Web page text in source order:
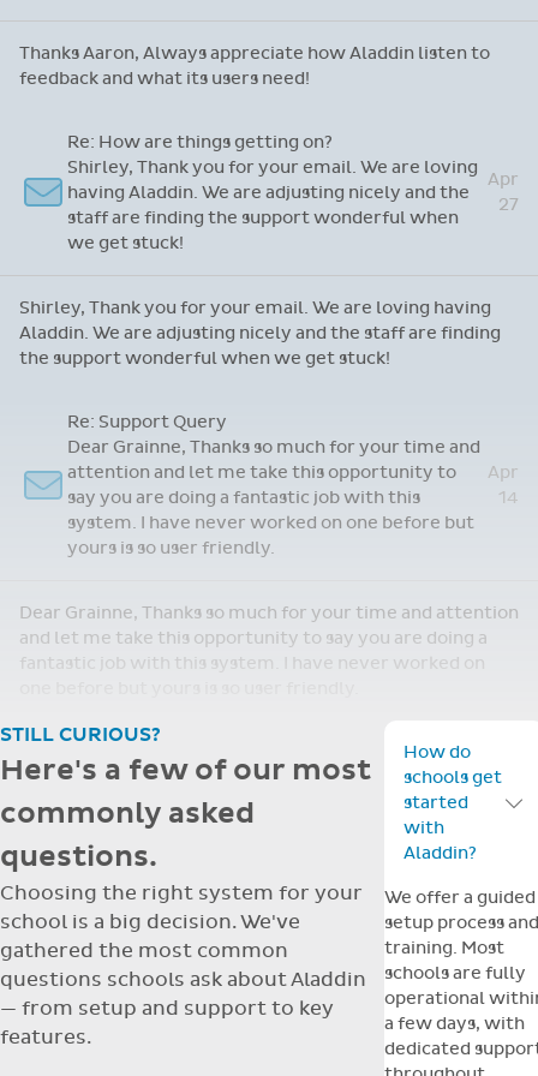
Thanks Aaron, Always appreciate how Aladdin listen to
feedback and what its users need!
Re: How are things getting on?
Shirley, Thank you for your email. We are loving
having Aladdin. We are adjusting nicely and the
staff are finding the support wonderful when
we get stuck!
Apr
27
Shirley, Thank you for your email. We are loving having
Aladdin. We are adjusting nicely and the staff are finding
the support wonderful when we get stuck!
Re: Support Query
Dear Grainne, Thanks so much for your time and
attention and let me take this opportunity to
say you are doing a fantastic job with this
system. I have never worked on one before but
yours is so user friendly.
Apr
14
Dear Grainne, Thanks so much for your time and attention
and let me take this opportunity to say you are doing a
fantastic job with this system. I have never worked on
STILL CURIOUS?
Here's a few of our most
commonly asked
questions.
Choosing the right system for your
school is a big decision. We've
gathered the most common
questions schools ask about Aladdin
— from setup and support to key
features.
How do
schools get
started
with
Aladdin?
Toggle
We offer a guided
setup process and
training. Most
schools are fully
operational
a few days, with
dedicated